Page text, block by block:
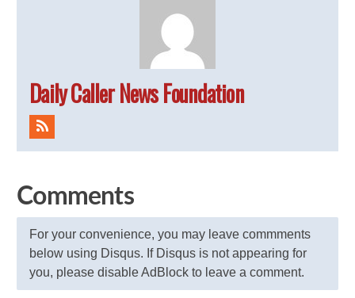
Daily Caller News Foundation
Comments
For your convenience, you may leave commments
below using Disqus. If Disqus is not appearing for
you, please disable AdBlock to leave a comment.